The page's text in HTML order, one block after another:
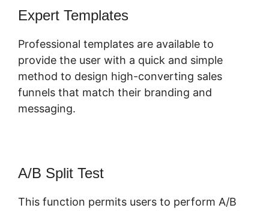
Expert Templates
Professional templates are available to
provide the user with a quick and simple
method to design high-converting sales
funnels that match their branding and
messaging.
A/B Split Test
This function permits users to perform A/B